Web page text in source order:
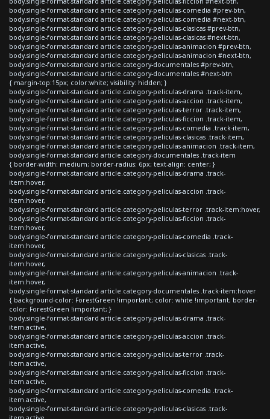
body.single-format-standard article.category-peliculas-comedia #prev-btn,
body.single-format-standard article.category-peliculas-comedia #next-btn,
body.single-format-standard article.category-peliculas-clasicas #prev-btn,
body.single-format-standard article.category-peliculas-clasicas #next-btn,
body.single-format-standard article.category-peliculas-animacion #prev-btn,
body.single-format-standard article.category-peliculas-animacion #next-btn,
body.single-format-standard article.category-documentales #prev-btn,
body.single-format-standard article.category-documentales #next-btn
{ margin-top:15px; color:white; visibility: hidden; }
body.single-format-standard article.category-peliculas-drama .track-item,
body.single-format-standard article.category-peliculas-accion .track-item,
body.single-format-standard article.category-peliculas-terror .track-item,
body.single-format-standard article.category-peliculas-ficcion .track-item,
body.single-format-standard article.category-peliculas-comedia .track-item,
body.single-format-standard article.category-peliculas-clasicas .track-item,
body.single-format-standard article.category-peliculas-animacion .track-item,
body.single-format-standard article.category-documentales .track-item
{ border-width: medium; border-radius: 6px; text-align: center; }
body.single-format-standard article.category-peliculas-drama .track-
item:hover,
body.single-format-standard article.category-peliculas-accion .track-
item:hover,
body.single-format-standard article.category-peliculas-terror .track-item:hover,
body.single-format-standard article.category-peliculas-ficcion .track-
item:hover,
body.single-format-standard article.category-peliculas-comedia .track-
item:hover,
body.single-format-standard article.category-peliculas-clasicas .track-
item:hover,
body.single-format-standard article.category-peliculas-animacion .track-
item:hover,
body.single-format-standard article.category-documentales .track-item:hover
{ background-color: ForestGreen !important; color: white !important; border-
color: ForestGreen !important; }
body.single-format-standard article.category-peliculas-drama .track-
item.active,
body.single-format-standard article.category-peliculas-accion .track-
item.active,
body.single-format-standard article.category-peliculas-terror .track-
item.active,
body.single-format-standard article.category-peliculas-ficcion .track-
item.active,
body.single-format-standard article.category-peliculas-comedia .track-
item.active,
body.single-format-standard article.category-peliculas-clasicas .track-